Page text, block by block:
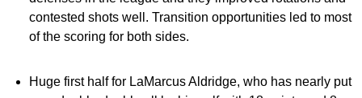
contested shots well. Transition opportunities led to most
of the scoring for both sides.
Huge first half for LaMarcus Aldridge, who has nearly put